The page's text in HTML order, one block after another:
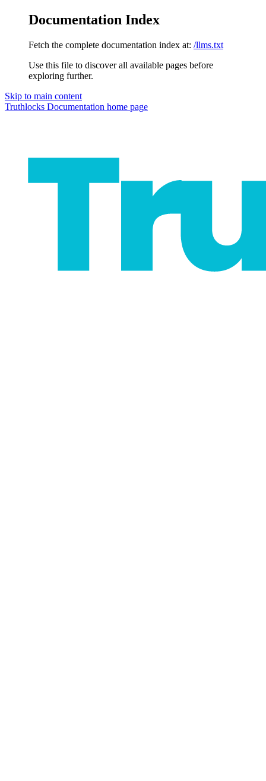
Documentation Index
Fetch the complete documentation index at: /llms.txt
Use this file to discover all available pages before
exploring further.
Skip to main content
Truthlocks Documentation home page